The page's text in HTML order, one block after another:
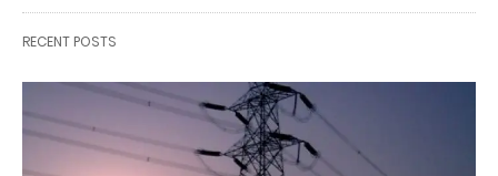
RECENT POSTS